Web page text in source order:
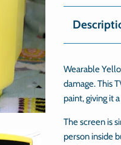
Wearable
damage. This
paint, giving it
The screen is
person inside